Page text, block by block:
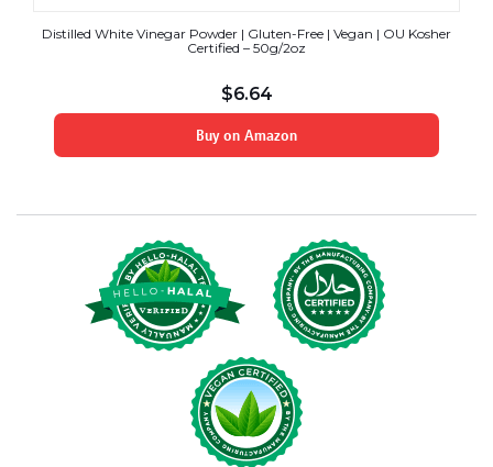
Distilled White Vinegar Powder | Gluten-Free | Vegan | OU Kosher
Certified – 50g/2oz
$6.64
Buy on Amazon